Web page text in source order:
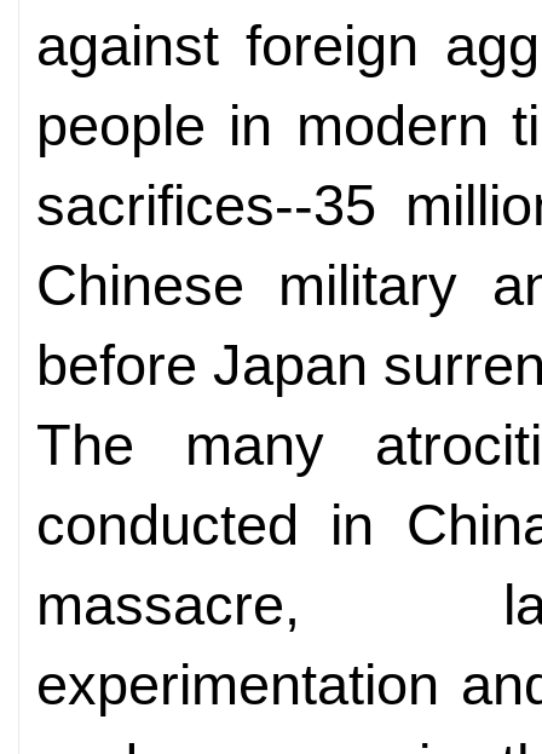
against foreign
people in modern
sacrifices--35
Chinese military
before Japan
The many
conducted in
massacre,
experimentation